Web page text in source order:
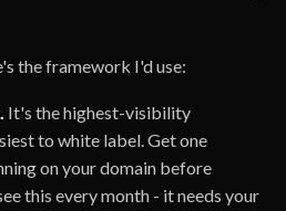
the framework I'd use:
It's the highest-visibility
to white label. Get one
on your domain before
this every month - it needs your